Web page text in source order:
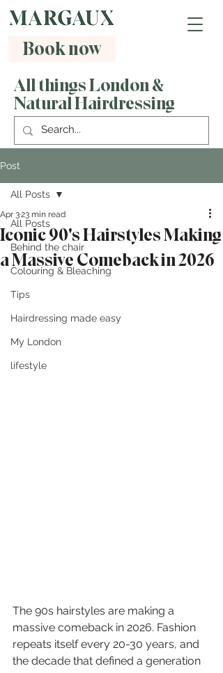
Book now
All things London &
Natural Hairdressing
Post
All Posts
Behind the chair
Colouring & Bleaching
Tips
Hairdressing made easy
My London
lifestyle
All Posts
Iconic 90's Hairstyles Making
a Massive Comeback in 2026
Apr 323 min read
The 90s hairstyles are making a
massive comeback in 2026. Fashion
repeats itself every 20-30 years, and
the decade that defined a generation